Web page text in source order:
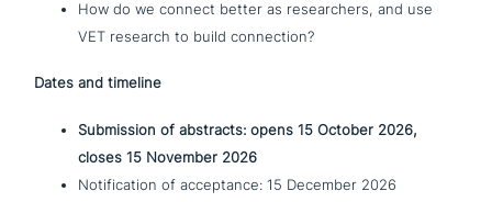
How do we connect better as rese­ar­chers, and use
VET research to build connection?
Dates and timeline
Submission of abstracts: opens 15 October 2026,
closes 15 November 2026
Notification of accep­tance: 15 December 2026